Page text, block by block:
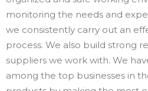
monitoring the needs and
we consistently carry out an
process. We also build strong
suppliers we work with. We
among the top businesses in